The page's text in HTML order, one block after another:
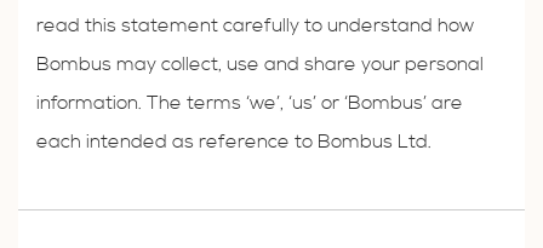
read this statement carefully to understand how
Bombus may collect, use and share your personal
information. The terms ‘we’, ‘us’ or ‘Bombus’ are
each intended as reference to Bombus Ltd.